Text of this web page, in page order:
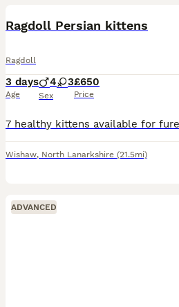
Ragdoll Persian kittens
Ragdoll
3 days
Age
4 3
Sex
£650
Price
Wishaw, North Lanarkshire (21.5mi)
ADVANCED